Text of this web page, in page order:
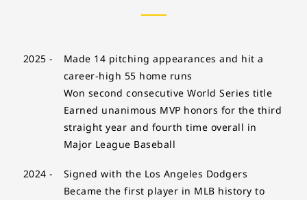
2025 -
Made 14 pitching appearances and hit a
career-high 55 home runs
Won second consecutive World Series title
Earned unanimous MVP honors for the third
straight year and fourth time overall in
Major League Baseball
2024 -
Signed with the Los Angeles Dodgers
Became the first player in MLB history to